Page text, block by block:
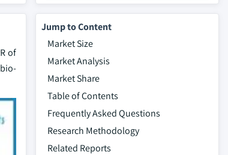
of
Jump to Content
Market Size
Market Analysis
Market Share
Table of Contents
Frequently Asked Questions
Research Methodology
Related Reports